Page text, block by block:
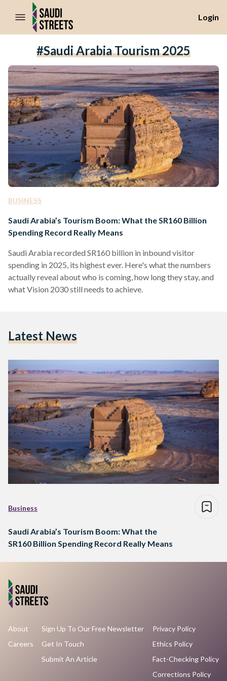
//Skip to content
Login
#Saudi Arabia Tourism 2025
BUSINESS
Saudi Arabia’s Tourism Boom: What the SR160 Billion
Spending Record Really Means
Saudi Arabia recorded SR160 billion in inbound visitor
spending in 2025, its highest ever. Here's what the numbers
actually reveal about who is coming, how long they stay, and
what Vision 2030 still needs to achieve.
Latest News
Business
Saudi Arabia’s Tourism Boom: What the
SR160 Billion Spending Record Really Means
About
Careers
Sign Up To Our Free Newsletter
Get In Touch
Submit An Article
Privacy Policy
Ethics Policy
Fact-Checking Policy
Corrections Policy